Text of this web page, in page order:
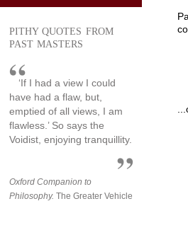
PITHY QUOTES FROM
PAST MASTERS
‘If I had a view I could
have had a flaw, but,
emptied of all views, I am
flawless.’ So says the
Voidist, enjoying tranquillity.
Oxford Companion to
Philosophy. The Greater Vehicle